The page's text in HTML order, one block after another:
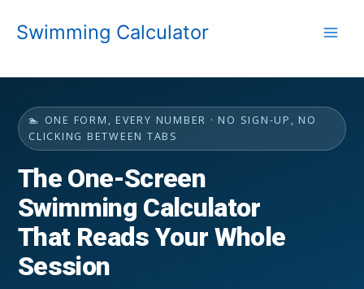
Swimming Calculator
🏊 ONE FORM, EVERY NUMBER · NO SIGN-UP, NO
CLICKING BETWEEN TABS
The One-Screen
Swimming Calculator
That Reads Your Whole
Session